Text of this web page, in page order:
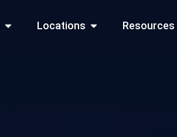
Open Practice Areas
Locations Open Locations
Resources